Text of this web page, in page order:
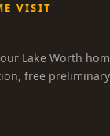
VISIT
Lake Worth
free